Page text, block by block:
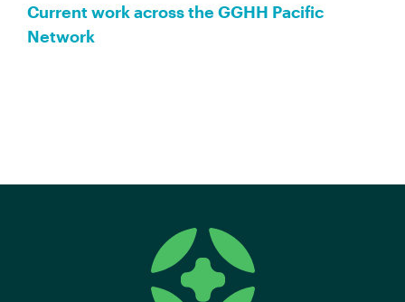
Current work across the GGHH Pacific
Network